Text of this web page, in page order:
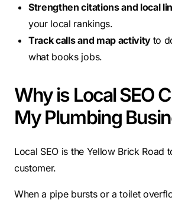
Strengthen citations and local
your local rankings.
Track calls and map activity to
what books jobs.
Why is Local SEO
My Plumbing
Local SEO is the Yellow Brick Road
customer.
When a pipe bursts or a toilet